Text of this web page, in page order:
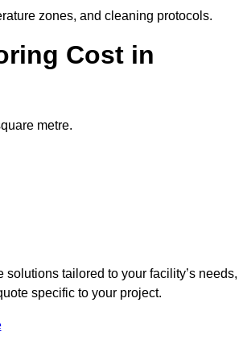
zones, and cleaning protocols.
Cost in
metre.
tailored to your facility’s needs,
specific to your project.